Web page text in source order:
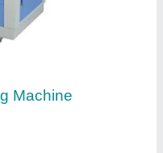
Engraving